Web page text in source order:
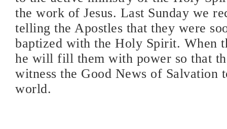
the work of Jesus. Last Sunday we
telling the Apostles that they were
baptized with the Holy Spirit. When
he will fill them with power so that
witness the Good News of Salvation
world.